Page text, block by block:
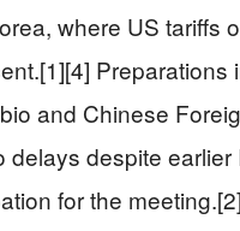
where US tariffs
and Chinese
delays despite
for the meeting.[2]